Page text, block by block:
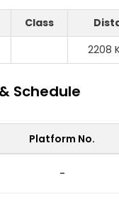
Class
2208
Schedule
Platform No.
-